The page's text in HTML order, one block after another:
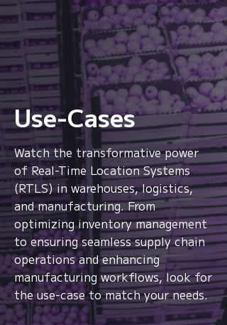
From location to context,
from signals to
intelligence.
Watch
Use-Cases
Watch the transformative power
of Real-Time Location Systems
(RTLS) in warehouses, logistics,
and manufacturing. From
optimizing inventory management
to ensuring seamless supply chain
operations and enhancing
manufacturing workflows, look for
the use-case to match your needs.